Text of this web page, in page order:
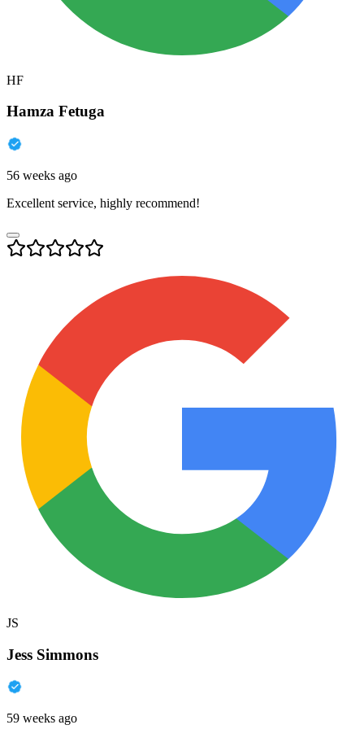
HF
Hamza Fetuga
56 weeks ago
Excellent service, highly recommend!
JS
Jess Simmons
59 weeks ago